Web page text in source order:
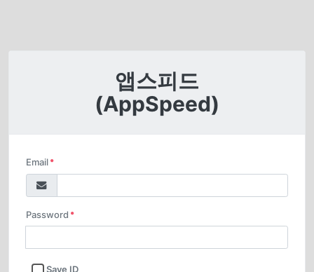
앱스피드
(AppSpeed)
Email
Required input
Password
Required input
Save ID